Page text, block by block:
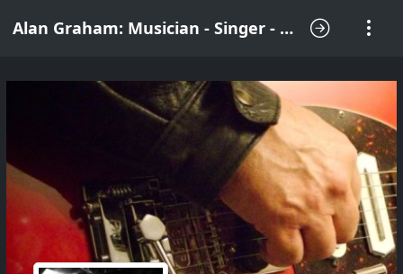
Alan Graham: Musician - Singer - Songwriter